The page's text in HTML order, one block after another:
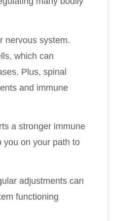
nervous system.
which can
Plus, spinal
and immune
a stronger immune
you on your path to
adjustments can
functioning